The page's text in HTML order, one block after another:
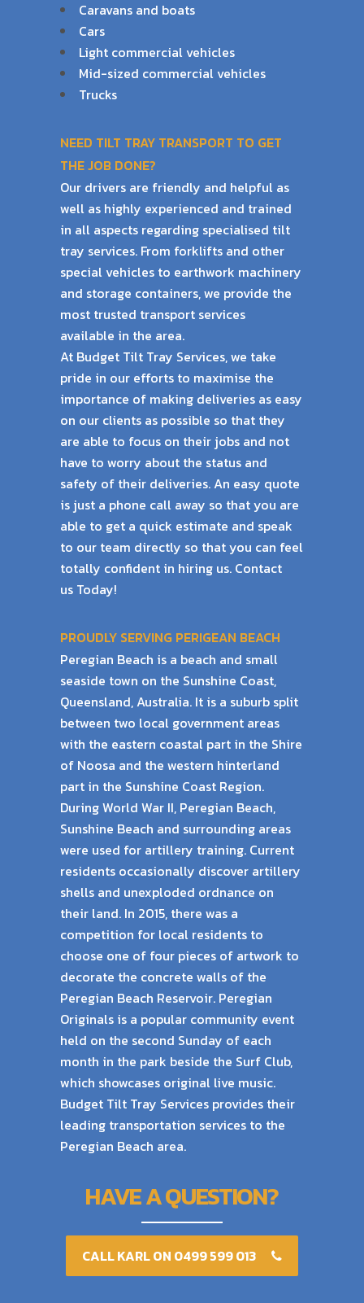
Caravans and boats
Cars
Light commercial vehicles
Mid-sized commercial vehicles
Trucks
NEED TILT TRAY TRANSPORT TO GET
THE JOB DONE?
Our drivers are friendly and helpful as
well as highly experienced and trained
in all aspects regarding specialised tilt
tray services. From forklifts and other
special vehicles to earthwork machinery
and storage containers, we provide the
most trusted transport services
available in the area.
At Budget Tilt Tray Services, we take
pride in our efforts to maximise the
importance of making deliveries as easy
on our clients as possible so that they
are able to focus on their jobs and not
have to worry about the status and
safety of their deliveries. An easy quote
is just a phone call away so that you are
able to get a quick estimate and speak
to our team directly so that you can feel
totally confident in hiring us. Contact
us Today!
PROUDLY SERVING PERIGEAN BEACH
Peregian Beach is a beach and small
seaside town on the Sunshine Coast,
Queensland, Australia. It is a suburb split
between two local government areas
with the eastern coastal part in the Shire
of Noosa and the western hinterland
part in the Sunshine Coast Region.
During World War II, Peregian Beach,
Sunshine Beach and surrounding areas
were used for artillery training. Current
residents occasionally discover artillery
shells and unexploded ordnance on
their land. In 2015, there was a
competition for local residents to
choose one of four pieces of artwork to
decorate the concrete walls of the
Peregian Beach Reservoir. Peregian
Originals is a popular community event
held on the second Sunday of each
month in the park beside the Surf Club,
which showcases original live music.
Budget Tilt Tray Services provides their
leading transportation services to the
Peregian Beach area.
HAVE A QUESTION?
CALL KARL ON 0499 599 013